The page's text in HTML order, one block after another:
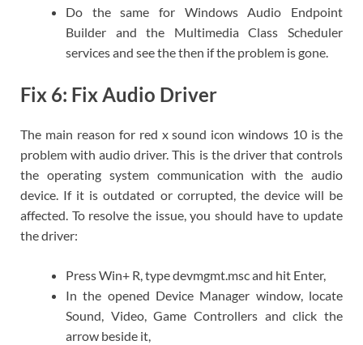
Do the same for Windows Audio Endpoint
Builder and the Multimedia Class Scheduler
services and see the then if the problem is gone.
Fix 6: Fix Audio Driver
The main reason for red x sound icon windows 10 is the
problem with audio driver. This is the driver that controls
the operating system communication with the audio
device. If it is outdated or corrupted, the device will be
affected. To resolve the issue, you should have to update
the driver:
Press Win+ R, type devmgmt.msc and hit Enter,
In the opened Device Manager window, locate
Sound, Video, Game Controllers and click the
arrow beside it,